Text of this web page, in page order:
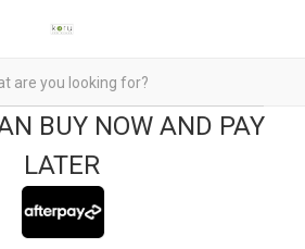
BUY NOW AND PAY
LATER